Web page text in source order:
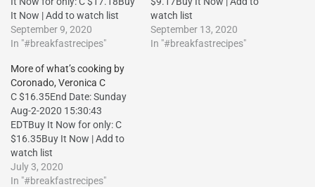
It Now | Add to watch list
September 9, 2020
In "#breakfastrecipes"
watch list
September 13, 2020
In "#breakfastrecipes"
More of what’s cooking by
Coronado, Veronica C
C $16.35End Date: Sunday
Aug-2-2020 15:30:43
EDTBuy It Now for only: C
$16.35Buy It Now | Add to
watch list
July 3, 2020
In "#breakfastrecipes"